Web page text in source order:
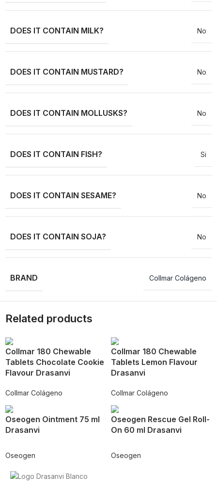
DOES IT CONTAIN MILK? No
DOES IT CONTAIN MUSTARD? No
DOES IT CONTAIN MOLLUSKS? No
DOES IT CONTAIN FISH? Si
DOES IT CONTAIN SESAME? No
DOES IT CONTAIN SOJA? No
BRAND Collmar Colágeno
Related products
Collmar 180 Chewable
Tablets Chocolate Cookie
Flavour Drasanvi
Collmar Colágeno
Collmar 180 Chewable
Tablets Lemon Flavour
Drasanvi
Collmar Colágeno
Oseogen Ointment 75 ml
Drasanvi
Oseogen
Oseogen Rescue Gel Roll-
On 60 ml Drasanvi
Oseogen